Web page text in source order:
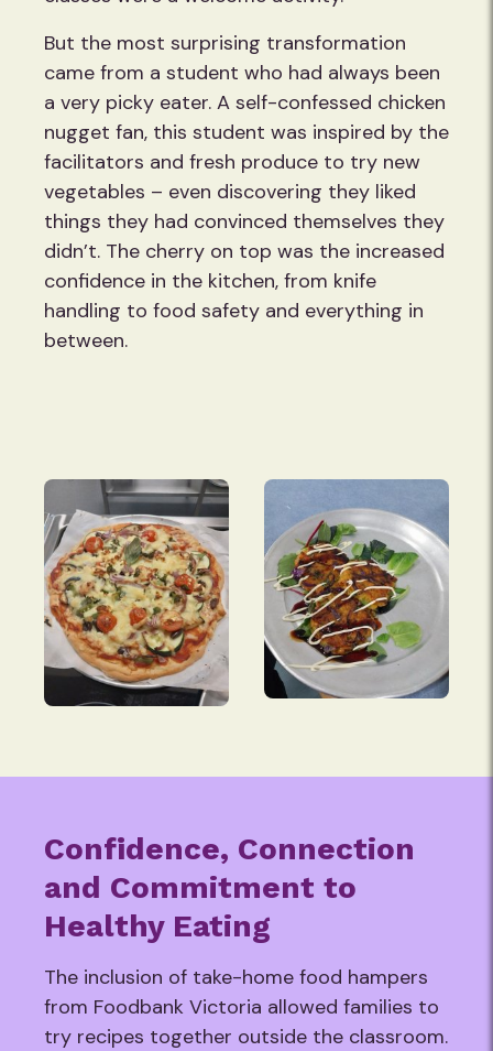
But the most surprising transformation
came from a student who had always been
a very picky eater. A self-confessed chicken
nugget fan, this student was inspired by the
facilitators and fresh produce to try new
vegetables – even discovering they liked
things they had convinced themselves they
didn’t. The cherry on top was the increased
confidence in the kitchen, from knife
handling to food safety and everything in
between.
Confidence, Connection
and Commitment to
Healthy Eating
The inclusion of take-home food hampers
from Foodbank Victoria allowed families to
try recipes together outside the classroom.